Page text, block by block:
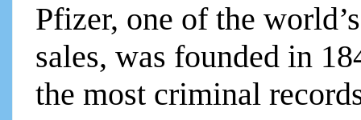
Pfizer, one of the
sales, was founded in
the most criminal